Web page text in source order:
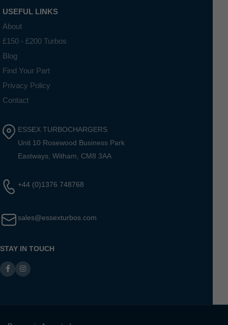
USEFUL LINKS
About
£150 - £200 Turbos
Blog
Find Your Part
Privacy Policy
Contact
ESSEX TURBOCHARGERS
Unit 10 Rosewood Business Park
Eastways, Witham, CM8 3AA
+44 (0)1376 748768
sales@essexturbos.com
STAY IN TOUCH